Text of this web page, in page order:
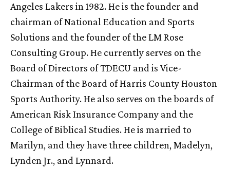
Angeles Lakers in 1982. He is the founder and
chairman of National Education and Sports
Solutions and the founder of the LM Rose
Consulting Group. He currently serves on the
Board of Directors of TDECU and is Vice-
Chairman of the Board of Harris County Houston
Sports Authority. He also serves on the boards of
American Risk Insurance Company and the
College of Biblical Studies. He is married to
Marilyn, and they have three children, Madelyn,
Lynden Jr., and Lynnard.